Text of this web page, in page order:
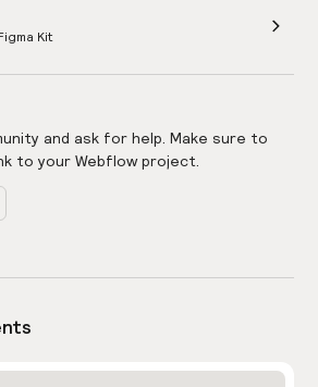
Kit
and ask for help. Make sure to
to your Webflow project.